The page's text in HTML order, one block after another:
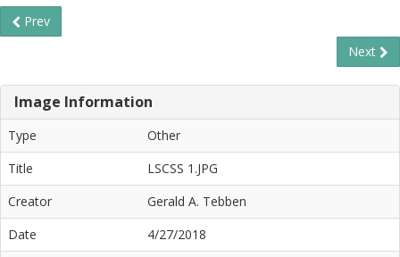
Prev
Next
Image Information
Type
Other
Title
LSCSS 1.JPG
Creator
Gerald A. Tebben
Date
4/27/2018